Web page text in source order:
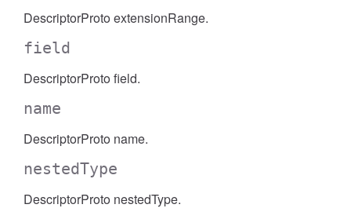
DescriptorProto extensionRange.
field
DescriptorProto field.
name
DescriptorProto name.
nestedType
DescriptorProto nestedType.